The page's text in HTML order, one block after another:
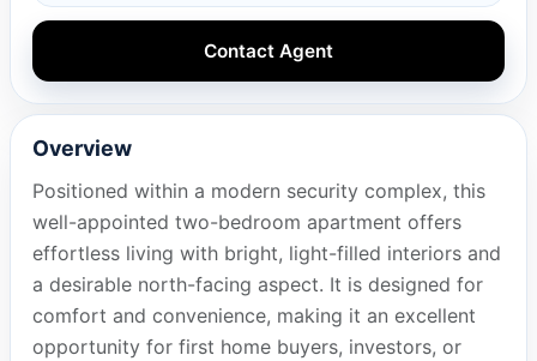
Contact Agent
Overview
Positioned within a modern security complex, this
well-appointed two-bedroom apartment offers
effortless living with bright, light-filled interiors and
a desirable north-facing aspect. It is designed for
comfort and convenience, making it an excellent
opportunity for first home buyers, investors, or